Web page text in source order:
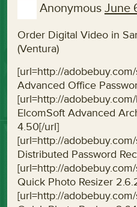
Anonymous June
Order Digital Video in
(Ventura)
[url=http://
Advanced Office
[url=http://
ElcomSoft Advanced
4.50[/url]
[url=http://
Distributed Password
[url=http://
Quick Photo Resizer
[url=http://